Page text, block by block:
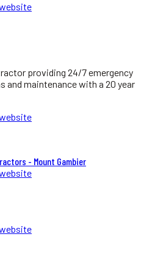
providing 24/7 emergency
and maintenance with a 20 year
- Mount Gambier